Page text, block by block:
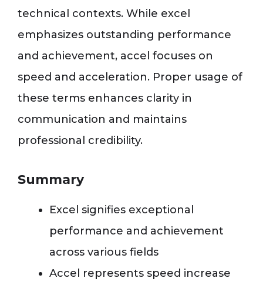
technical contexts. While excel
emphasizes outstanding performance
and achievement, accel focuses on
speed and acceleration. Proper usage of
these terms enhances clarity in
communication and maintains
professional credibility.
Summary
Excel signifies exceptional
performance and achievement
across various fields
Accel represents speed increase